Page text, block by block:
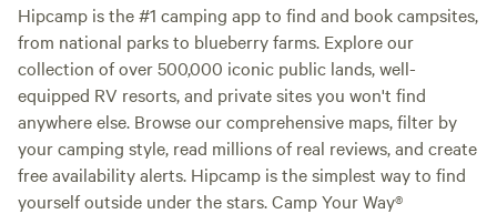
Hipcamp is the #1 camping app to find and book campsites,
from national parks to blueberry farms. Explore our
collection of over 500,000 iconic public lands, well-
equipped RV resorts, and private sites you won't find
anywhere else. Browse our comprehensive maps, filter by
your camping style, read millions of real reviews, and create
free availability alerts. Hipcamp is the simplest way to find
yourself outside under the stars. Camp Your Way®